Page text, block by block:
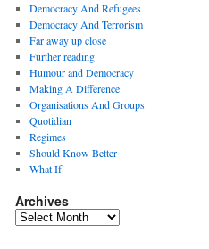
Democracy And Refugees
Democracy And Terrorism
Far away up close
Further reading
Humour and Democracy
Making A Difference
Organisations And Groups
Quotidian
Regimes
Should Know Better
What If
Archives
Archives